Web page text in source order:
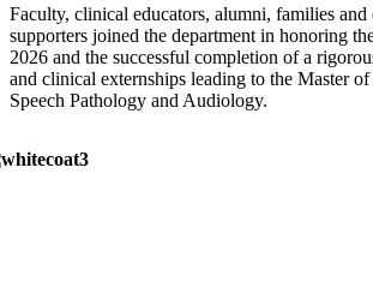
Faculty, clinical educators, alumni, families
supporters joined the department in honoring
2026 and the successful completion of a
and clinical externships leading to the Master
Speech Pathology and Audiology.